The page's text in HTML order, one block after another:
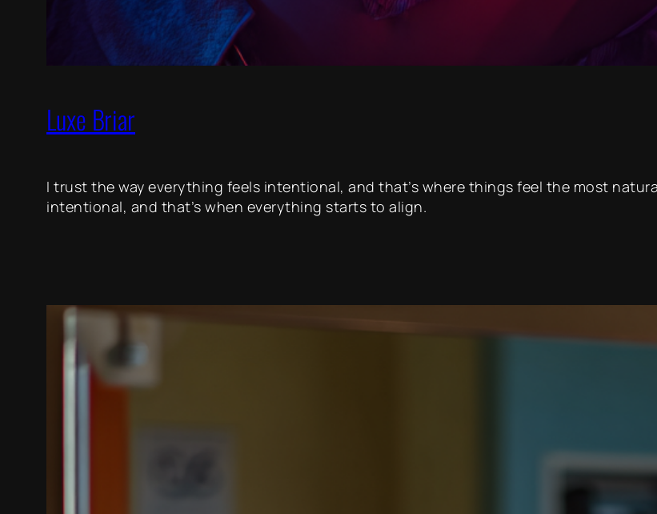
Luxe Briar
I trust the way everything feels intentional, and that’s where things feel the most
intentional, and that’s when everything starts to align.